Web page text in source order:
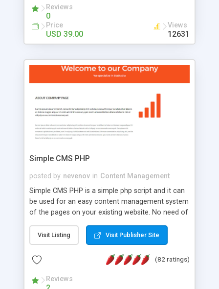
has been newly upgraded in 2007 to provide all
the features you have come to expect and need
in a discussion board, without all the complexity
and difficulty of administration. It is flexible
look and feel of your website. Our newest edition
is a complete table-less CSS design in XHTML with
that your website's forum will get noticed, get
more traffic, and get more people talking!
Reviews
0
Price
USD 39.00
Views
12631
Simple CMS PHP
posted by nevenov in Content Management
Simple CMS PHP is a simple php script and it can
be used for an easy content management system
of the pages on your existing website. No need of
features: * simple installation - one step install
wizard; * just paste a single line of code on the
page where you want to manage the content; *
responsive page sections; * password protected
and user friendly administrator page; *
Visit Listing Visit Publisher Site
(82 ratings)
Reviews